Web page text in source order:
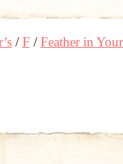
F Feather in